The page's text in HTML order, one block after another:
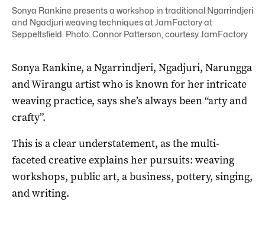
Sonya Rankine presents a workshop in traditional Ngarrindjeri
and Ngadjuri weaving techniques at JamFactory at
Seppeltsfield. Photo: Connor Patterson, courtesy JamFactory
Sonya Rankine, a Ngarrindjeri, Ngadjuri, Narungga
and Wirangu artist who is known for her intricate
weaving practice, says she’s always been “arty and
crafty”.
This is a clear understatement, as the multi-
faceted creative explains her pursuits: weaving
workshops, public art, a business, pottery, singing,
and writing.